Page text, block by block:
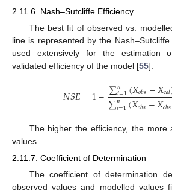
2.11.6. Nash–Sutcliffe Efficiency
The best fit of observed vs.
line is represented by the Nash–Sutcliffe
used extensively for the estimation
validated efficiency of the model [55].
𝑁𝑆𝐸=1−∑𝑛
𝑖=1(𝑋𝑜𝑏𝑠−𝑋𝑐𝑎𝑙
∑𝑛
𝑖=1(𝑋𝑜𝑏𝑠−𝑋𝑜𝑏𝑠
The higher the efficiency, the more
values
2.11.7. Coefficient of Determination
The coefficient of determination
observed values and modelled values